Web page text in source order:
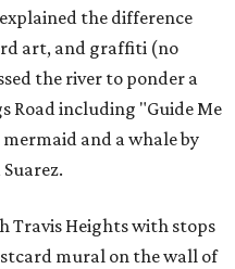
the difference
art, and graffiti (no
the river to ponder a
Road including "Guide Me
and a whale by
Travis Heights with stops
mural on the wall of